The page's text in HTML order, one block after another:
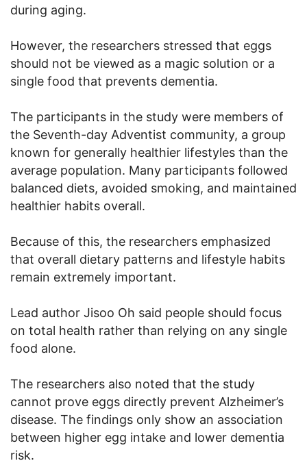
during aging.
However, the researchers stressed that eggs
should not be viewed as a magic solution or a
single food that prevents dementia.
The participants in the study were members of
the Seventh-day Adventist community, a group
known for generally healthier lifestyles than the
average population. Many participants followed
balanced diets, avoided smoking, and maintained
healthier habits overall.
Because of this, the researchers emphasized
that overall dietary patterns and lifestyle habits
remain extremely important.
Lead author Jisoo Oh said people should focus
on total health rather than relying on any single
food alone.
The researchers also noted that the study
cannot prove eggs directly prevent Alzheimer’s
disease. The findings only show an association
between higher egg intake and lower dementia
risk.